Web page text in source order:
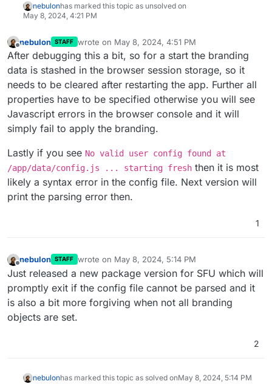
nebulonhas marked this topic as unsolved on
May 8, 2024, 4:21 PM
Offline
nebulon STAFF wrote on May 8, 2024, 4:51 PM
last edited by nebulonMay 8, 2024, 4:51 PM
After debugging this a bit, so for a start the branding
data is stashed in the browser session storage, so it
needs to be cleared after restarting the app. Further all
properties have to be specified otherwise you will see
Javascript errors in the browser console and it will
simply fail to apply the branding.
Lastly if you see No valid user config found at
/app/data/config.js ... starting fresh then it is most
likely a syntax error in the config file. Next version will
print the parsing error then.
1
Offline
nebulon STAFF wrote on May 8, 2024, 5:14 PM
last edited by
Just released a new package version for SFU which will
promptly exit if the config file cannot be parsed and it
is also a bit more forgiving when not all branding
objects are set.
2
nebulonhas marked this topic as solved onMay 8, 2024, 5:14 PM